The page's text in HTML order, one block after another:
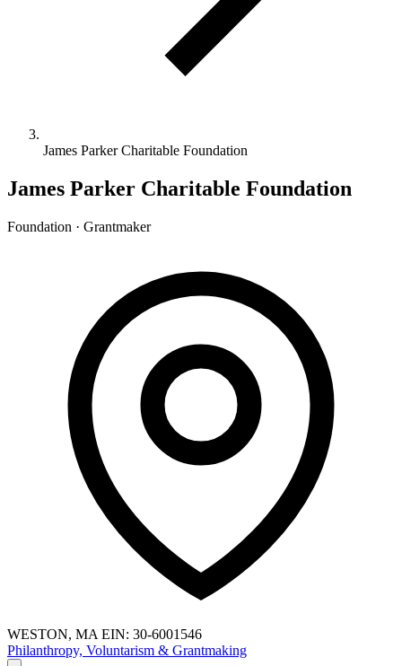
James Parker Charitable Foundation
James Parker Charitable Foundation
Foundation · Grantmaker
WESTON, MA EIN: 30-6001546
Philanthropy, Voluntarism & Grantmaking